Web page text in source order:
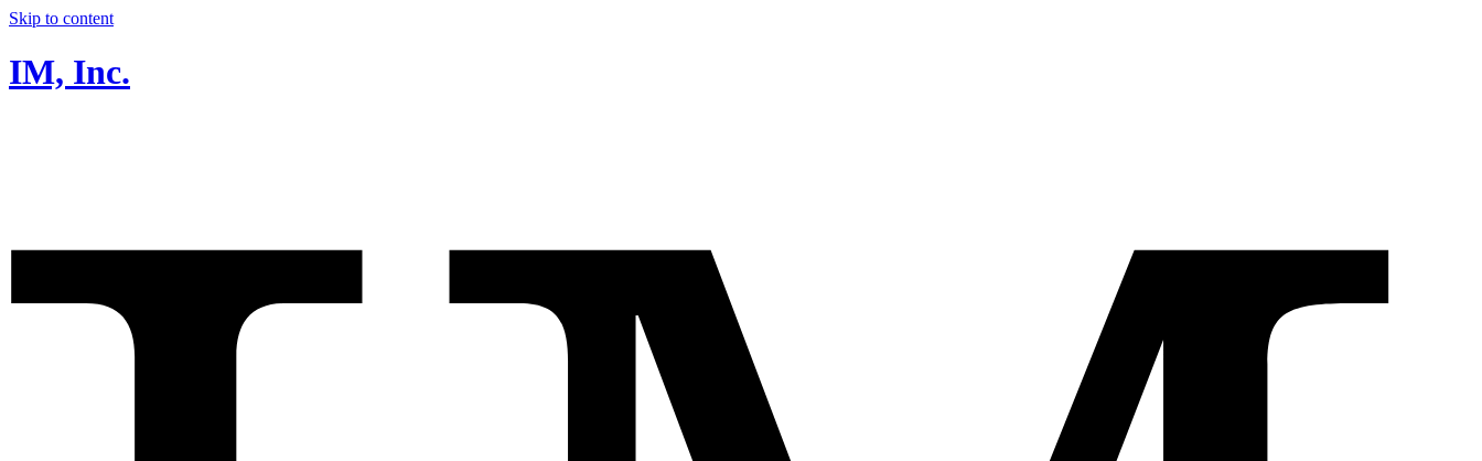
Skip to content
IM, Inc.